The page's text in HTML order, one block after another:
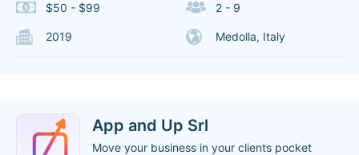
$50 - $99 2 - 9
2019 Medolla, Italy
App and Up Srl
Move your business in your clients pocket